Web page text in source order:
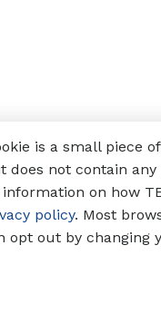
is a small piece
not contain
on how
policy. Most
opt out by changing